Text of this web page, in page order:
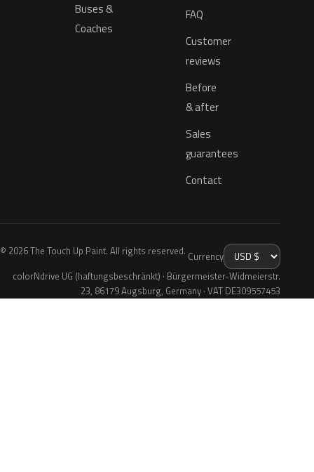
Buses &
Coaches
FAQ
Customer
reviews
Before
& after
Sales
guarantees
Contact
© 2026 The Touch Up Paint. All rights reserved. Currency
colorNdrive UG (haftungsbeschränkt) · Bürgermeister-Widmeierstr.
23, 86179 Augsburg, Germany · VAT DE309557453